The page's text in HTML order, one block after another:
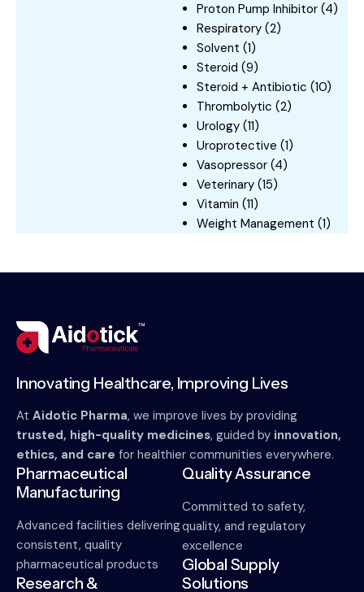
Proton Pump Inhibitor (4)
Respiratory (2)
Solvent (1)
Steroid (9)
Steroid + Antibiotic (10)
Thrombolytic (2)
Urology (11)
Uroprotective (1)
Vasopressor (4)
Veterinary (15)
Vitamin (11)
Weight Management (1)
Innovating Healthcare, Improving Lives
At Aidotic Pharma, we improve lives by providing
trusted, high-quality medicines, guided by innovation,
ethics, and care for healthier communities everywhere.
Pharmaceutical
Manufacturing
Advanced facilities delivering
consistent, quality
pharmaceutical products
Research &
Quality Assurance
Committed to safety,
quality, and regulatory
excellence
Global Supply
Solutions